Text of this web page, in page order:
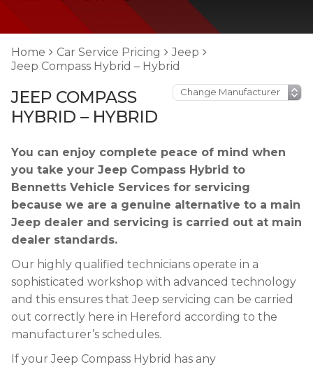
Home Car Service Pricing
Jeep
Jeep Compass Hybrid – Hybrid
JEEP COMPASS
HYBRID – HYBRID
You can enjoy complete peace of mind when
you take your Jeep Compass Hybrid to
Bennetts Vehicle Services for servicing
because we are a genuine alternative to a main
Jeep dealer and servicing is carried out at main
dealer standards.
Our highly qualified technicians operate in a
sophisticated workshop with advanced technology
and this ensures that Jeep servicing can be carried
out correctly here in Hereford according to the
manufacturer’s schedules.
If your Jeep Compass Hybrid has any